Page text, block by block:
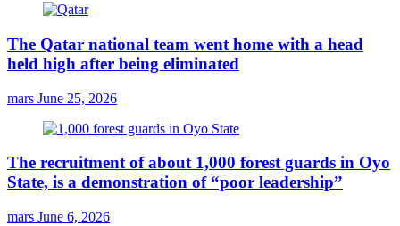
The Qatar national team went home with a head
held high after being eliminated
mars June 25, 2026
The recruitment of about 1,000 forest guards in Oyo
State, is a demonstration of “poor leadership”
mars June 6, 2026